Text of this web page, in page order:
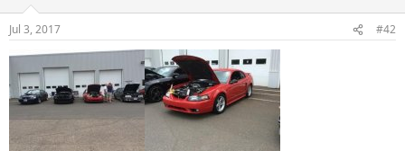
Jul 3, 2017 #42